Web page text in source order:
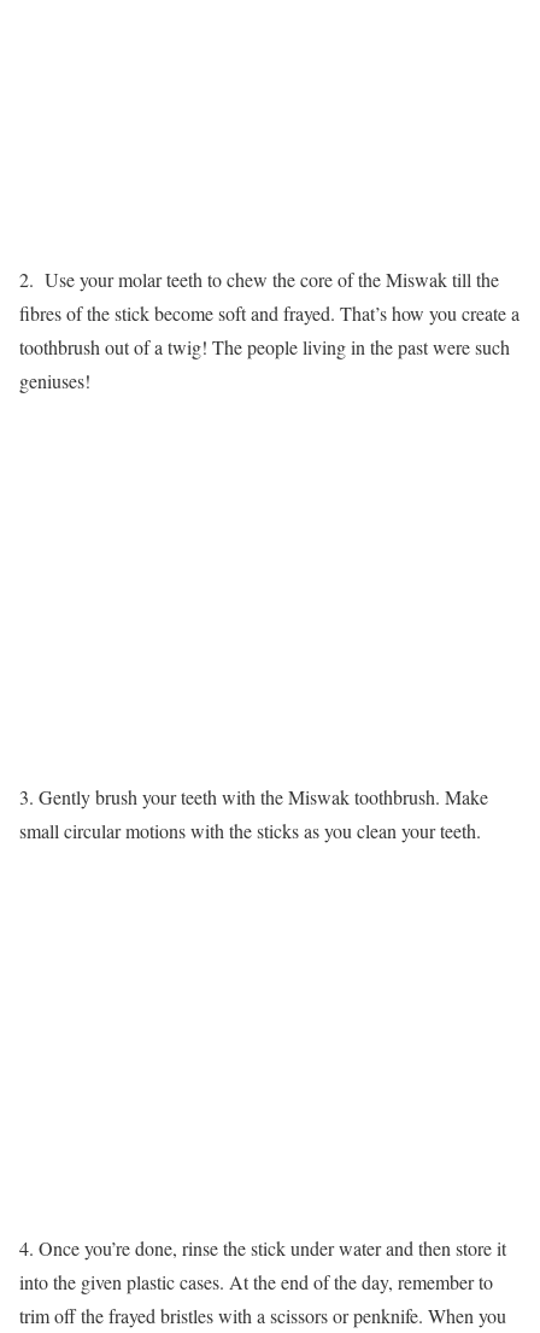
2. Use your molar teeth to chew the core of the Miswak till the
fibres of the stick become soft and frayed. That’s how you create a
toothbrush out of a twig! The people living in the past were such
geniuses!
3. Gently brush your teeth with the Miswak toothbrush. Make
small circular motions with the sticks as you clean your teeth.
4. Once you’re done, rinse the stick under water and then store it
into the given plastic cases. At the end of the day, remember to
trim off the frayed bristles with a scissors or penknife. When you